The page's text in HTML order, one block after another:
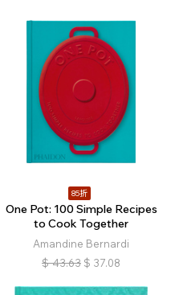
85折
One Pot: 100 Simple Recipes
to Cook Together
Amandine Bernardi
$ 43.63 $ 37.08